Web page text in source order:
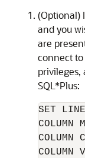
(Optional)
and you
are
connect to
SQL*Plus:
SET
COLUMN
COLUMN
COLUMN